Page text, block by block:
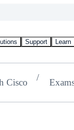
Support Learn
Cisco